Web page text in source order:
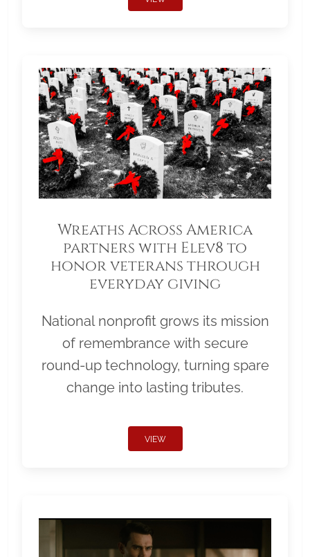
Wreaths Across America
partners with Elev8 to
honor veterans through
everyday giving
National nonprofit grows its mission
of remembrance with secure
round-up technology, turning spare
change into lasting tributes.
VIEW